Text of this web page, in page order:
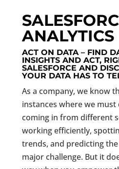
ANALYTICS
ACT ON DATA – FIND
INSIGHTS AND ACT,
SALESFORCE AND
YOUR DATA HAS TO
As a company, we know
instances where we must
coming in from different
working efficiently,
trends, and predicting
major challenge. But it